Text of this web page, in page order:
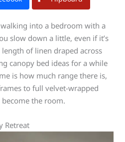
into a bedroom with a
slow down a little, even if it’s
of linen draped across
canopy bed ideas for a while
is how much range there is,
to full velvet-wrapped
the room.
Retreat